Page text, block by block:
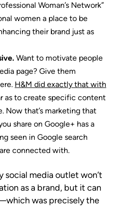
Woman’s Network”
women a place to be
their brand just as
Want to motivate people
page? Give them
H&M did exactly that with
as to create specific content
Now that’s marketing that
share on Google+ has a
seen in Google search
connected with.
social media outlet won’t
as a brand, but it can
was precisely the